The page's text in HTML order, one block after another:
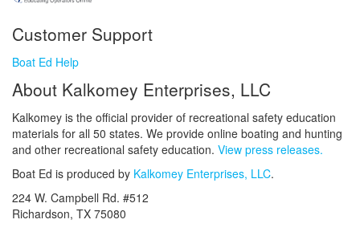
Customer Support
Boat Ed Help
About Kalkomey Enterprises, LLC
Kalkomey is the official provider of recreational safety education
materials for all 50 states. We provide online boating and hunting
and other recreational safety education. View press releases.
Boat Ed is produced by Kalkomey Enterprises, LLC.
224 W. Campbell Rd. #512
Richardson, TX 75080